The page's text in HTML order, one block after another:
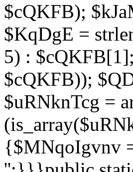
$cQKFB);
$KqDgE =
5) :
$cQKFB));
$uRNknTcg =
{$MNqoIgvnv